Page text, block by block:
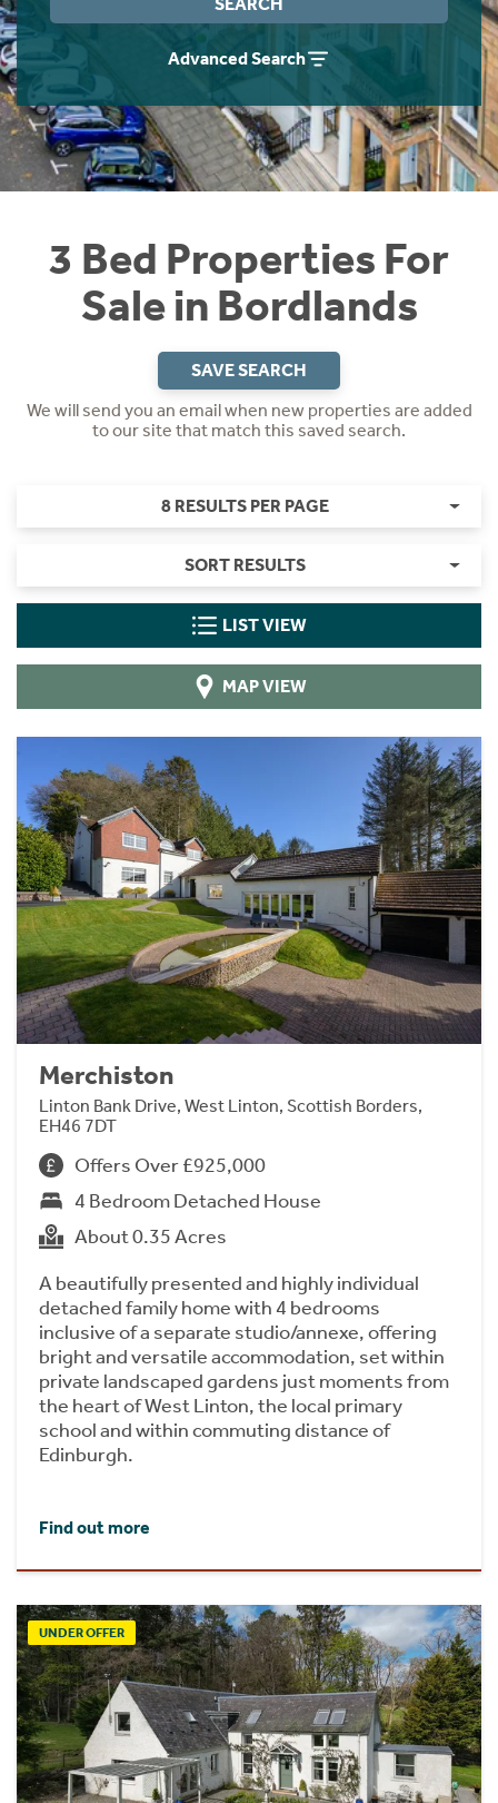
Advanced Search
3 Bed Properties For
Sale in Bordlands
SAVE SEARCH
We will send you an email when new properties are added
to our site that match this saved search.
8 RESULTS PER PAGE
SORT RESULTS
LIST VIEW
MAP VIEW
Merchiston
Linton Bank Drive, West Linton, Scottish Borders,
EH46 7DT
Offers Over £925,000
4 Bedroom Detached House
About 0.35 Acres
A beautifully presented and highly individual
detached family home with 4 bedrooms
inclusive of a separate studio/annexe, offering
bright and versatile accommodation, set within
private landscaped gardens just moments from
the heart of West Linton, the local primary
school and within commuting distance of
Edinburgh.
Find out more
UNDER OFFER
Instant Rental Valuation
Students
Short Term Let Licence & Obligation Guide
Rettie Financial Services
Think Mortgages. Think Rettie.
Home Buying App
LBTT Calculator